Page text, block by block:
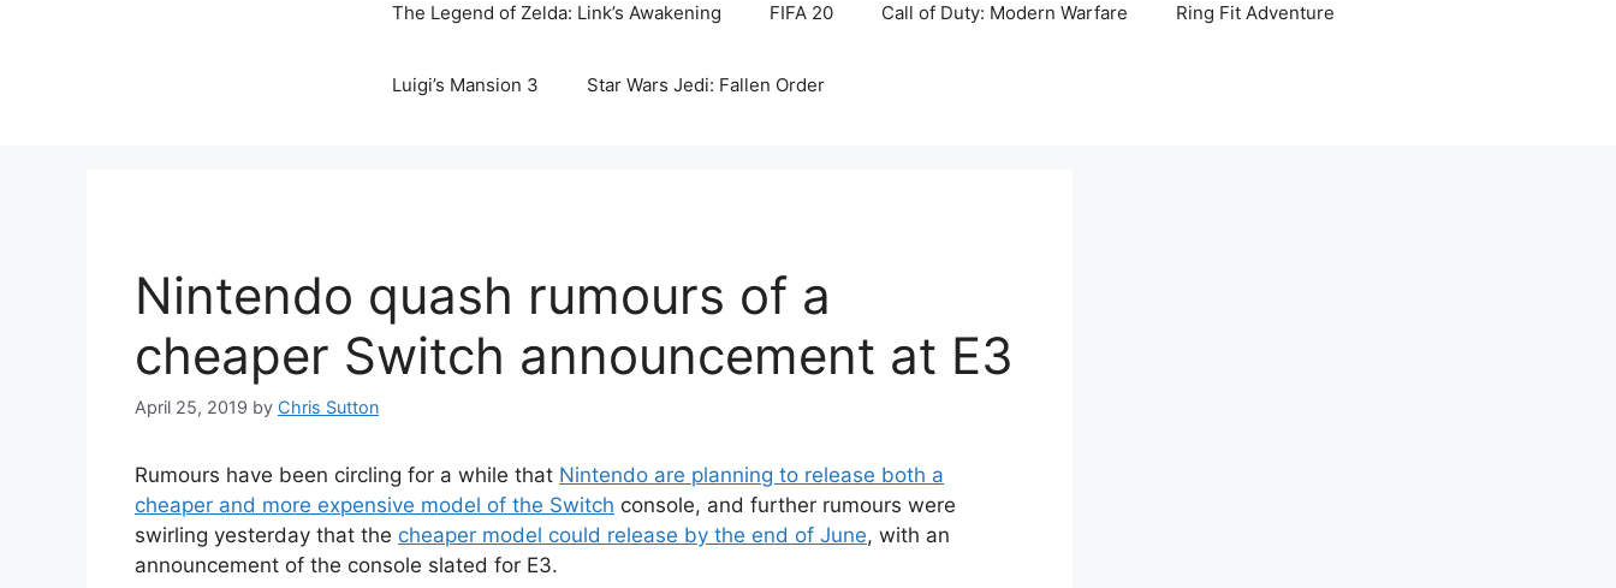
The Legend of Zelda: Link’s Awakening FIFA 20 Call of Duty: Modern Warfare Ring Fit Adventure
Luigi’s Mansion 3 Star Wars Jedi: Fallen Order
Nintendo quash rumours of a
cheaper Switch announcement at E3
April 25, 2019 by Chris Sutton
Rumours have been circling for a while that Nintendo are planning to release both a
cheaper and more expensive model of the Switch console, and further rumours were
swirling yesterday that the cheaper model could release by the end of June, with an
announcement of the console slated for E3.